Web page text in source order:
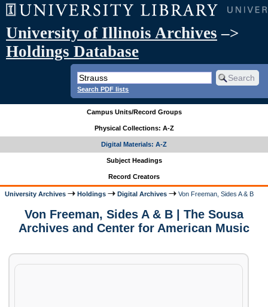
University of Illinois Archives –>
Holdings Database
Search PDF lists
Campus Units/Record Groups
Physical Collections: A-Z
Digital Materials: A-Z
Subject Headings
Record Creators
University Archives Holdings Digital Archives Von Freeman, Sides A & B
Von Freeman, Sides A & B | The Sousa
Archives and Center for American Music